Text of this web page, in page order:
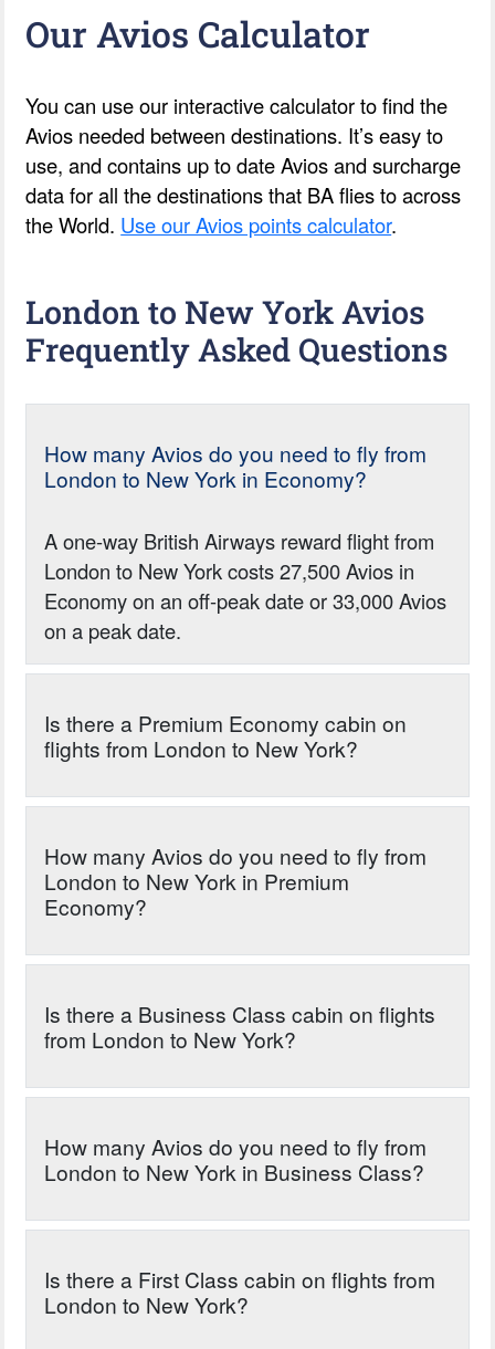
Our Avios Calculator
You can use our interactive calculator to find the
Avios needed between destinations. It’s easy to
use, and contains up to date Avios and surcharge
data for all the destinations that BA flies to across
the World. Use our Avios points calculator.
London to New York Avios
Frequently Asked Questions
How many Avios do you need to fly from
London to New York in Economy?
A one-way British Airways reward flight from
London to New York costs 27,500 Avios in
Economy on an off-peak date or 33,000 Avios
on a peak date.
Is there a Premium Economy cabin on
flights from London to New York?
How many Avios do you need to fly from
London to New York in Premium
Economy?
Is there a Business Class cabin on flights
from London to New York?
How many Avios do you need to fly from
London to New York in Business Class?
Is there a First Class cabin on flights from
London to New York?